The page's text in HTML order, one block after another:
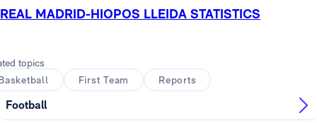
REAL MADRID-HIOPOS LLEIDA STATISTICS
topics
First Team Reports
Football